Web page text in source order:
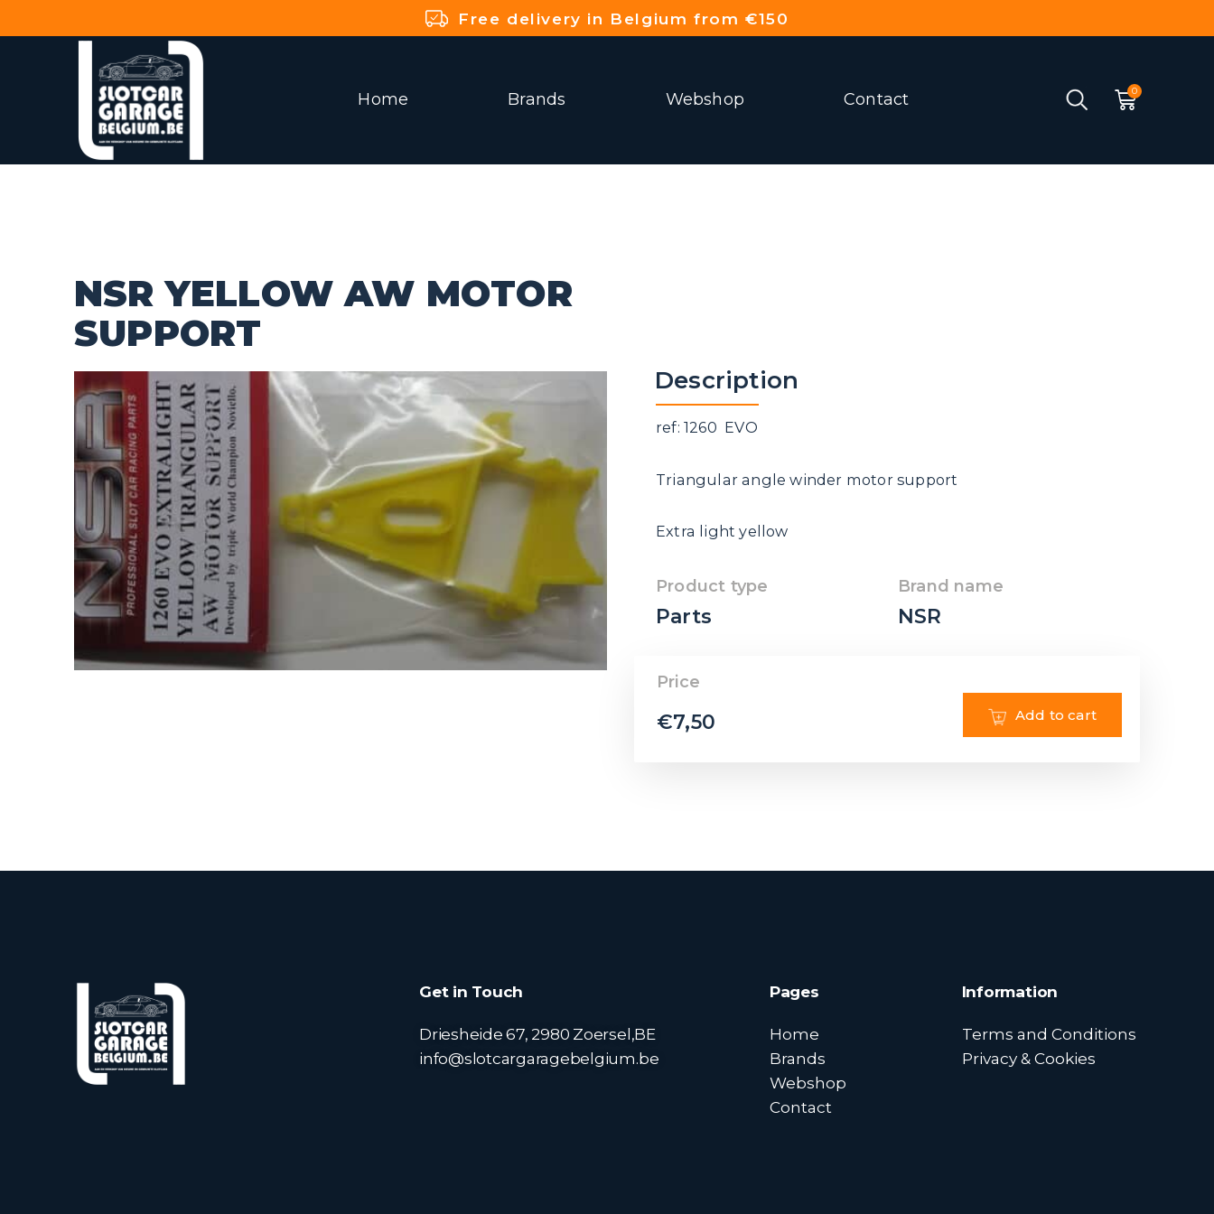
Free delivery in Belgium from €150
Home Brands Webshop Contact
NSR YELLOW AW MOTOR
SUPPORT
Description
ref: 1260 EVO
Triangular angle winder motor support
Extra light yellow
Product type
Parts
Brand name
NSR
Price
€7,50 Add to cart
Get in Touch
Driesheide 67, 2980 Zoersel,BE
info@slotcargaragebelgium.be
Pages
Home
Brands
Webshop
Contact
Information
Terms and Conditions
Privacy & Cookies